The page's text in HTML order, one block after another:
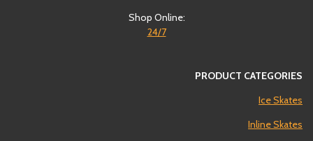
Shop Online:
24/7
PRODUCT CATEGORIES
Ice Skates
Inline Skates